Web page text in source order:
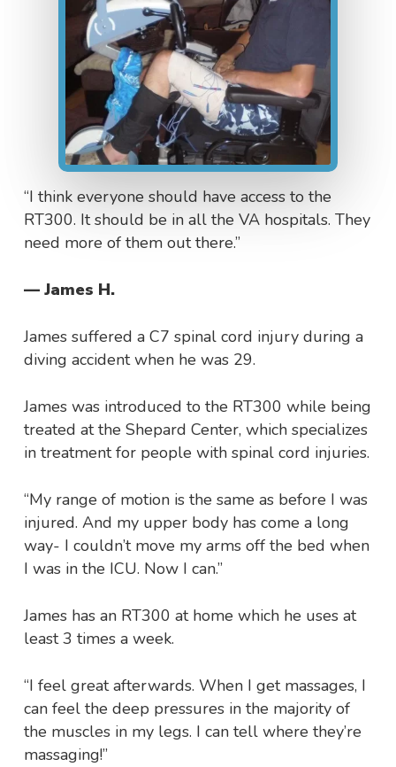
“I think everyone should have access to the
RT300. It should be in all the VA hospitals. They
need more of them out there.”
— James H.
James suffered a C7 spinal cord injury during a
diving accident when he was 29.
James was introduced to the RT300 while being
treated at the Shepard Center, which specializes
in treatment for people with spinal cord injuries.
“My range of motion is the same as before I was
injured. And my upper body has come a long
way- I couldn’t move my arms off the bed when
I was in the ICU. Now I can.”
James has an RT300 at home which he uses at
least 3 times a week.
“I feel great afterwards. When I get massages, I
can feel the deep pressures in the majority of
the muscles in my legs. I can tell where they’re
massaging!”